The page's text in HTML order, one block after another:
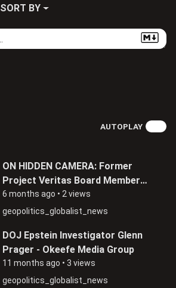
SORT BY
AUTOPLAY
geopolitics_globalist_news
ON HIDDEN CAMERA: Former
Project Veritas Board Member
Matthew Tyrmand Admits Being
An FBI Informant
6 months ago • 2 views
geopolitics_globalist_news
DOJ Epstein Investigator Glenn
Prager - Okeefe Media Group
11 months ago • 3 views